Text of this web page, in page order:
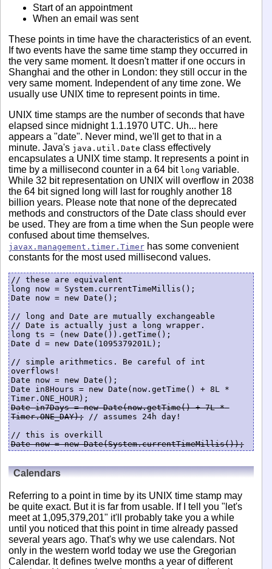
Start of an appointment
When an email was sent
These points in time have the characteristics of an event.
If two events have the same time stamp they occurred in
the very same moment. It doesn't matter if one occurs in
Shanghai and the other in London: they still occur in the
very same moment. Independent of any time zone. We
usually use UNIX time to represent points in time.
UNIX time stamps are the number of seconds that have
elapsed since midnight 1.1.1970 UTC. Uh... here
appears a "date". Never mind, we'll get to that in a
minute. Java's java.util.Date class effectively
encapsulates a UNIX time stamp. It represents a point in
time by a millisecond counter in a 64 bit long variable.
While 32 bit representation on UNIX will overflow in 2038
the 64 bit signed long will last for roughly another 18
billion years. Please note that none of the deprecated
methods and constructors of the Date class should ever
be used. They are from a time when the Sun people were
confused about time themselves.
javax.management.timer.Timerhas some convenient
constants for the most used millisecond values.
// these are equivalent
long now = System.currentTimeMillis();
Date now = new Date();
// long and Date are mutually exchangeable
// Date is actually just a long wrapper.
long ts = (new Date()).getTime();
Date d = new Date(1095379201L);
// simple arithmetics. Be careful of int
overflows!
Date now = new Date();
Date in8Hours = new Date(now.getTime() + 8L *
Date in7Days = new Date(now.getTime() + 7L *
Timer.ONE_DAY); // assumes 24h day!
Date now = new Date(System.currentTimeMillis());
Calendars
Referring to a point in time by its UNIX time stamp may
be quite exact. But it is far from usable. If I tell you "let's
meet at 1,095,379,201" it'll probably take you a while
until you noticed that this point in time already passed
several years ago. That's why we use calendars. Not
only in the western world today we use the Gregorian
Calendar. It defines twelve months a year of different